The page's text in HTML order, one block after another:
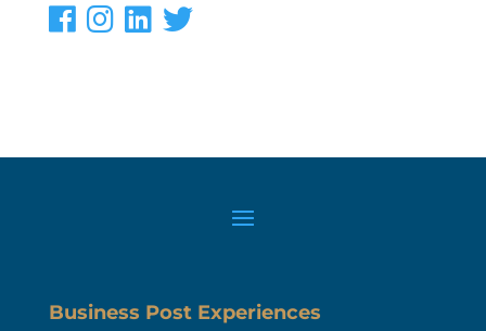
Business Post Experiences